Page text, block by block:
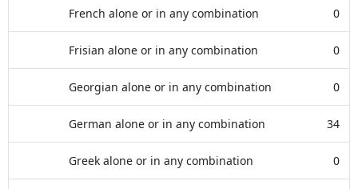
French alone or in any combination 0
Frisian alone or in any combination 0
Georgian alone or in any combination 0
German alone or in any combination 34
Greek alone or in any combination 0